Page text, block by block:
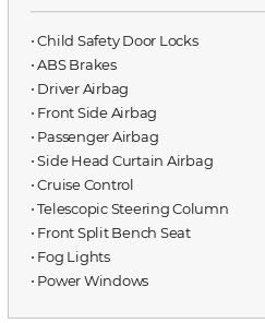
⋅ Child Safety Door Locks
⋅ ABS Brakes
⋅ Driver Airbag
⋅ Front Side Airbag
⋅ Passenger Airbag
⋅ Side Head Curtain Airbag
⋅ Cruise Control
⋅ Telescopic Steering Column
⋅ Front Split Bench Seat
⋅ Fog Lights
⋅ Power Windows